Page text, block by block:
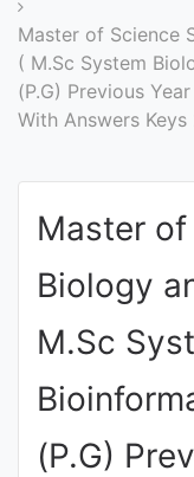
Law
N.E.P
EDUCATION
POLICY)
Punjab
Exams
News
All
Master of Science
( M.Sc System
(P.G) Previous
With Answers Keys
Master
Biology
M.Sc
(P.G)